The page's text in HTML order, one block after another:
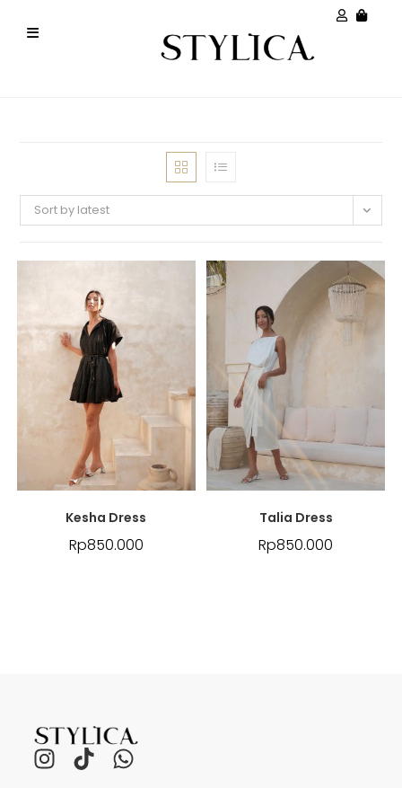
Sort by latest
Kesha Dress
Rp850.000
Talia Dress
Rp850.000